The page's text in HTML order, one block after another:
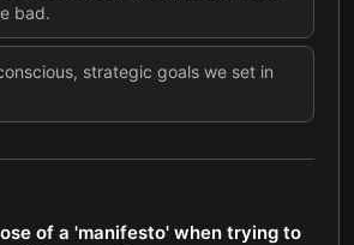
bad.
strategic goals we set in
of a 'manifesto' when trying to